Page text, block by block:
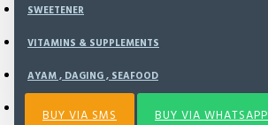
SWEETENER
VITAMINS & SUPPLEMENTS
AYAM , DAGING , SEAFOOD
NOURISH KITCHEN
Add to Wish List Compare this Product
BUY VIA SMS BUY VIA WHATSAPP